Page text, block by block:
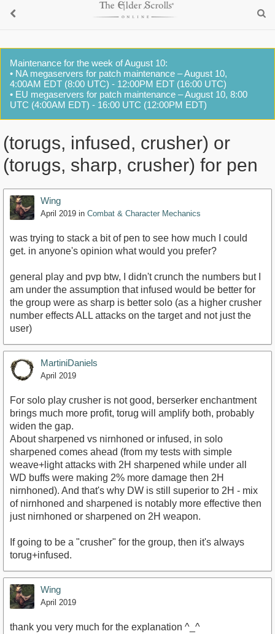
Maintenance for the week of August 10:
• NA megaservers for patch maintenance – August 10,
4:00AM EDT (8:00 UTC) - 12:00PM EDT (16:00 UTC)
• EU megaservers for patch maintenance – August 10, 8:00
UTC (4:00AM EDT) - 16:00 UTC (12:00PM EDT)
(torugs, infused, crusher) or
(torugs, sharp, crusher) for pen
Wing
April 2019 in Combat & Character Mechanics
was trying to stack a bit of pen to see how much I could
get. in anyone's opinion what would you prefer?
general play and pvp btw, I didn't crunch the numbers but I
am under the assumption that infused would be better for
the group were as sharp is better solo (as a higher crusher
number effects ALL attacks on the target and not just the
user)
MartiniDaniels
April 2019
For solo play crusher is not good, berserker enchantment
brings much more profit, torug will amplify both, probably
widen the gap.
About sharpened vs nirnhoned or infused, in solo
sharpened comes ahead (from my tests with simple
weave+light attacks with 2H sharpened while under all
WD buffs were making 2% more damage then 2H
nirnhoned). And that's why DW is still superior to 2H - mix
of nirnhoned and sharpened is notably more effective then
just nirnhoned or sharpened on 2H weapon.
If going to be a "crusher" for the group, then it's always
torug+infused.
Wing
April 2019
thank you very much for the explanation ^_^